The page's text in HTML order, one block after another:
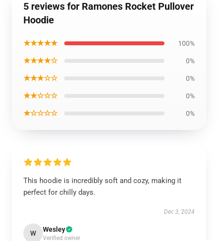
5 reviews for Ramones Rocket Pullover
Hoodie
★★★★★ 100%
★★★★☆ 0%
★★★☆☆ 0%
★★☆☆☆ 0%
★☆☆☆☆ 0%
This hoodie is incredibly soft and cozy, making it
perfect for chilly days.
Dec 3, 2024
W Wesley
Verified owner